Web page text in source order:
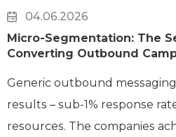
04.06.2026
Micro-Segmentation: The
Converting Outbound
Generic outbound
results – sub-1% response
resources. The companies